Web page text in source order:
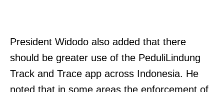
President Widodo also added that there
should be greater use of the PeduliLindung
Track and Trace app across Indonesia. He
noted that in some areas the enforcement of